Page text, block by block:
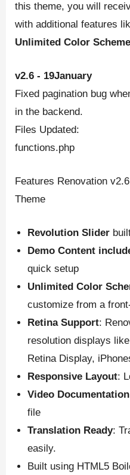
this theme, you will
with additional features
Unlimited Color
v2.6 - 19January
Fixed pagination bug
in the backend.
Files Updated:
functions.php
Features Renovation
Theme
Revolution Slider
Demo Content
quick setup
Unlimited Color
customize from a
Retina Support:
resolution displays
Retina Display,
Responsive Layout:
Video Documentation
file
Translation Ready:
easily.
Built using HTML5